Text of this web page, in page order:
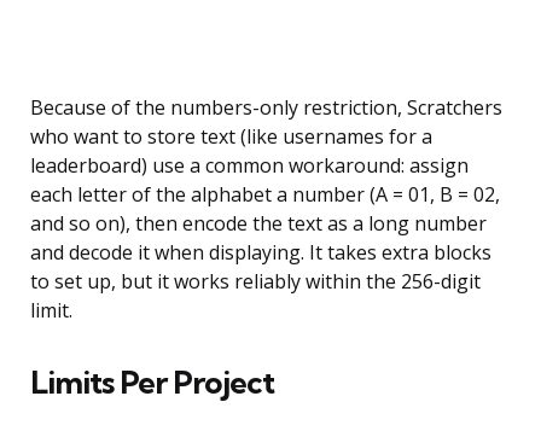
Because of the numbers-only restriction, Scratchers
who want to store text (like usernames for a
leaderboard) use a common workaround: assign
each letter of the alphabet a number (A = 01, B = 02,
and so on), then encode the text as a long number
and decode it when displaying. It takes extra blocks
to set up, but it works reliably within the 256-digit
limit.
Limits Per Project